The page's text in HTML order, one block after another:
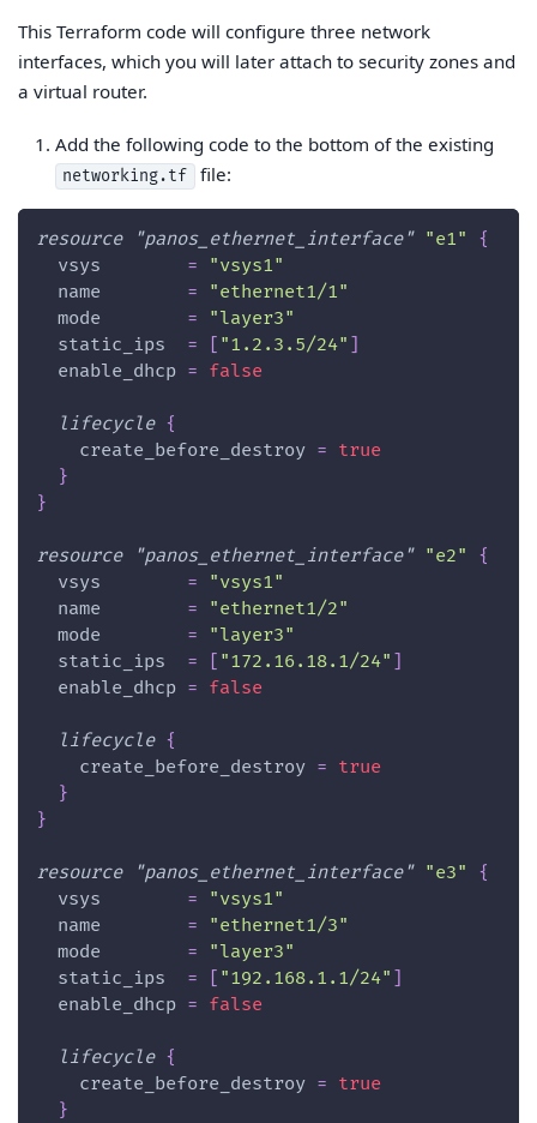
This Terraform code will configure three network
interfaces, which you will later attach to security zones and
a virtual router.
Add the following code to the bottom of the existing
networking.tf file:
resource "panos_ethernet_interface" "e1"
{
vsys
=
"vsys1"
name
=
"ethernet1/1"
mode
=
"layer3"
static_ips
= [ "1.2.3.5/24" ]
enable_dhcp = false
lifecycle {
create_before_destroy = true
}
}
resource "panos_ethernet_interface" "e2"
{
vsys
=
"vsys1"
name
=
"ethernet1/2"
mode
=
"layer3"
static_ips
= [ "172.16.18.1/24" ]
enable_dhcp = false
lifecycle {
create_before_destroy = true
}
}
resource "panos_ethernet_interface" "e3"
{
vsys
=
"vsys1"
name
=
"ethernet1/3"
mode
=
"layer3"
static_ips
= [ "192.168.1.1/24" ]
enable_dhcp = false
lifecycle {
create_before_destroy = true
}